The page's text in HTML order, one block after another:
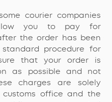
courier companies
you to pay for
the order has been
procedure for
that your order is
as possible and not
charges are solely
office and the